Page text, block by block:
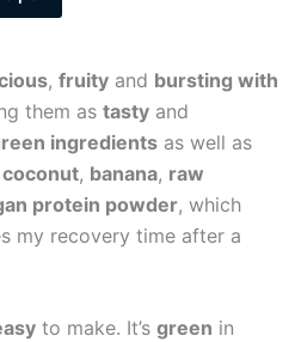
, fruityand bursting with
them as tastyand
ingredientsas well as
coconut, banana, raw
protein powder, which
my recovery time after a
to make. It’s green in